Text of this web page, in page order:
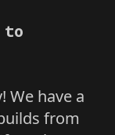
to
We have a
from